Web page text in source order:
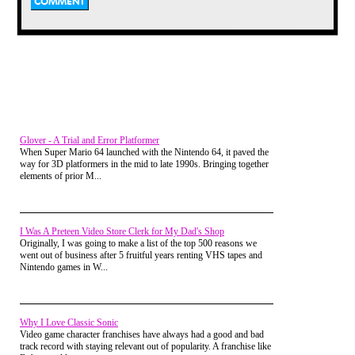
its bingo monitor look.
I recall being told by my elder
brother, an oracle of 8-bit gaming,
by other writers to flesh out the
mansion. Years later I read that was
actually a port to the Amstrad that a
developer added a bunch of screens
onto that came to the attention of
132 (Manic Miner had 20, Jet Set
Willy 60) and for a good 30 of
Glover - A Trial and Error Platformer
When Super Mario 64 launched with the Nintendo 64, it paved the
way for 3D platformers in the mid to late 1990s. Bringing together
elements of prior M...
I Was A Preteen Video Store Clerk for My Dad's Shop
Originally, I was going to make a list of the top 500 reasons we
went out of business after 5 fruitful years renting VHS tapes and
Nintendo games in W...
Why I Love Classic Sonic
Video game character franchises have always had a good and bad
track record with staying relevant out of popularity. A franchise like